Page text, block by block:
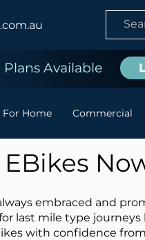
Available
For Home Commercial
embraced and
last mile type
with confidence